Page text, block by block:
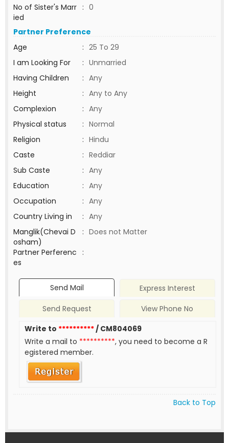
No of Sister's Marr
ied
: 0
Partner Preference
Age
: 25 To 29
I am Looking For
: Unmarried
Having Children
: Any
Height
: Any to Any
Complexion
: Any
Physical status
: Normal
Religion
: Hindu
Caste
: Reddiar
Sub Caste
: Any
Education
: Any
Occupation
: Any
Country Living in
: Any
Manglik(Chevai D
osham)
: Does not Matter
Partner Perferenc
es
:
Send Mail
Express Interest
Send Request
View Phone No
Write to **********/ CM804069
Write a mail to **********, you need to become a R
egistered member.
Back to Top